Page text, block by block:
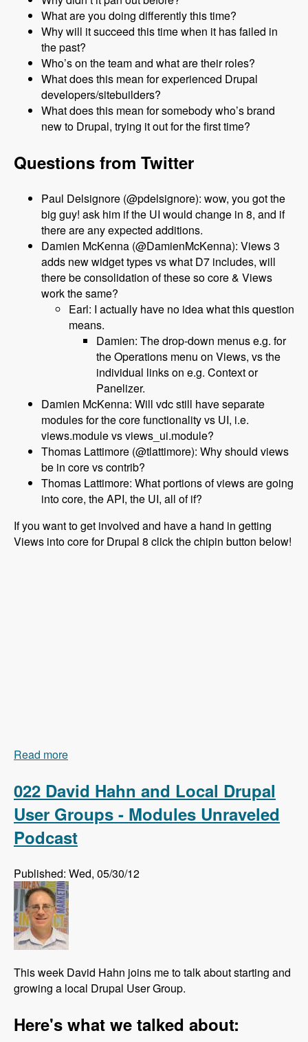
What are you doing differently this time?
Why will it succeed this time when it has failed in
the past?
Who’s on the team and what are their roles?
What does this mean for experienced Drupal
developers/sitebuilders?
What does this mean for somebody who’s brand
new to Drupal, trying it out for the first time?
Questions from Twitter
Paul Delsignore (@pdelsignore): wow, you got the
big guy! ask him if the UI would change in 8, and if
there are any expected additions.
Damien McKenna (@DamienMcKenna): Views 3
adds new widget types vs what D7 includes, will
there be consolidation of these so core & Views
work the same?
Earl: I actually have no idea what this question
means.
Damien: The drop-down menus e.g. for
the Operations menu on Views, vs the
individual links on e.g. Context or
Panelizer.
Damien McKenna: Will vdc still have separate
modules for the core functionality vs UI, i.e.
views.module vs views_ui.module?
Thomas Lattimore (@tlattimore): Why should views
be in core vs contrib?
Thomas Lattimore: What portions of views are going
into core, the API, the UI, all of if?
If you want to get involved and have a hand in getting
Views into core for Drupal 8 click the chipin button below!
Read more
022 David Hahn and Local Drupal
User Groups - Modules Unraveled
Podcast
Published: Wed, 05/30/12
This week David Hahn joins me to talk about starting and
growing a local Drupal User Group.
Here's what we talked about: